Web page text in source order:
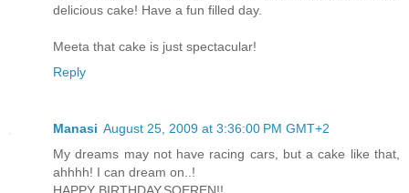
delicious cake! Have a fun filled day.
Meeta that cake is just spectacular!
Reply
Manasi August 25, 2009 at 3:36:00 PM GMT+2
My dreams may not have racing cars, but a cake like that,
ahhhh! I can dream on..!
HAPPY BIRTHDAY,SOEREN!!